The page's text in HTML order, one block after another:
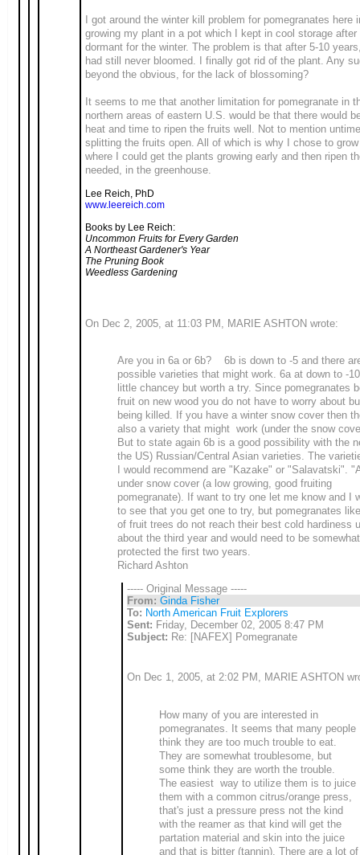
I got around the winter kill problem for pomegranates here
growing my plant in a pot which I kept in cool storage after
dormant for the winter. The problem is that after 5-10
had still never bloomed. I finally got rid of the plant. Any
beyond the obvious, for the lack of blossoming?
It seems to me that another limitation for pomegranate in
northern areas of eastern U.S. would be that there would
heat and time to ripen the fruits well. Not to mention
splitting the fruits open. All of which is why I chose to
where I could get the plants growing early and then ripen
needed, in the greenhouse.
Lee Reich, PhD
www.leereich.com
Books by Lee Reich:
Uncommon Fruits for Every Garden
A Northeast Gardener's Year
The Pruning Book
Weedless Gardening
On Dec 2, 2005, at 11:03 PM, MARIE ASHTON wrote:
Are you in 6a or 6b? 6b is down to -5 and there
possible varieties that might work. 6a at down to -
little chancey but worth a try. Since pomegranates
fruit on new wood you do not have to worry about
being killed. If you have a winter snow cover then
also a variety that might work (under the snow
But to state again 6b is a good possibility with the
the US) Russian/Central Asian varieties. The
I would recommend are "Kazake" or "Salavatski".
under snow cover (a low growing, good fruiting
pomegranate). If want to try one let me know and I
to see that you get one to try, but pomegranates
of fruit trees do not reach their best cold hardiness
about the third year and would need to be somewhat
protected the first two years.
Richard Ashton
----- Original Message -----
From: Ginda Fisher
To: North American Fruit Explorers
Sent: Friday, December 02, 2005 8:47 PM
Subject: Re: [NAFEX] Pomegranate
On Dec 1, 2005, at 2:02 PM, MARIE ASHTON
How many of you are interested in
pomegranates. It seems that many people
think they are too much trouble to eat.
They are somewhat troublesome, but
some think they are worth the trouble.
The easiest way to utilize them is to juice
them with a common citrus/orange press,
that's just a pressure press not the kind
with the reamer as that kind will get the
partation material and skin into the juice
and that is bitter (tannin). There are a lot of